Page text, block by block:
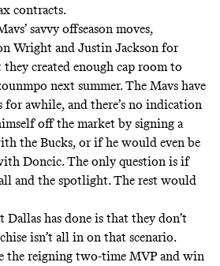
contracts.
savvy offseason moves,
Wright and Justin Jackson for
they created enough cap room to
next summer. The Mavs have
awhile, and there’s no indication
off the market by signing a
the Bucks, or if he would even be
Doncic. The only question is if
and the spotlight. The rest would
has done is that they don’t
isn’t all in on that scenario.
the reigning two-time MVP and win